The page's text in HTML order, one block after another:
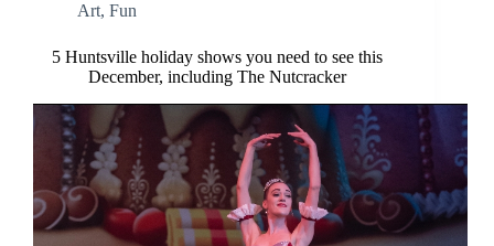
Art, Fun
5 Huntsville holiday shows you need to see this
December, including The Nutcracker